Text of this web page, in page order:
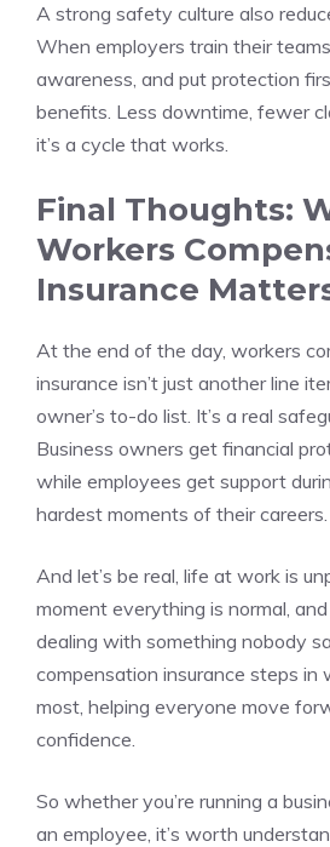
A strong safety culture also
When employers train their
awareness, and put protection
benefits. Less downtime, fewer
it’s a cycle that works.
Final Thoughts:
Workers
Insurance
At the end of the day, workers
insurance isn’t just another line
owner’s to-do list. It’s a real
Business owners get financial
while employees get support
hardest moments of their careers.
And let’s be real, life at work is
moment everything is normal,
dealing with something nobody
compensation insurance steps in
most, helping everyone move
confidence.
So whether you’re running a
an employee, it’s worth